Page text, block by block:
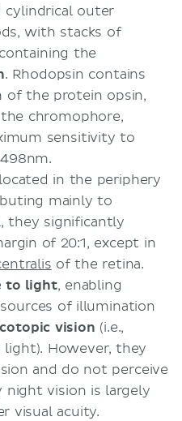
cylindrical outer
with stacks of
the
. Rhodopsin contains
the protein opsin,
chromophore,
sensitivity to
in the periphery
mainly to
they significantly
of 20:1, except in
of the retina.
to light, enabling
of illumination
vision (i.e.,
However, they
and do not perceive
night vision is largely
visual acuity.